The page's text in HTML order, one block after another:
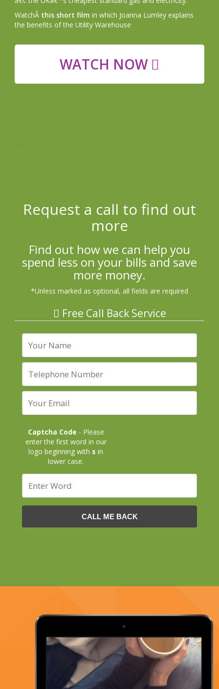
WatchÂ this short film in which Joanna Lumley explains
the benefits of the Utility Warehouse
WATCH NOW
Request a call to find out
more
Find out how we can help you
spend less on your bills and save
more money.
*Unless marked as optional, all fields are required
Free Call Back Service
Captcha Code - Please
enter the first word in our
logo beginning with s in
lower case.